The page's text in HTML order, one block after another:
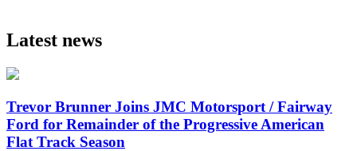
Latest news
Trevor Brunner Joins JMC Motorsport / Fairway
Ford for Remainder of the Progressive American
Flat Track Season